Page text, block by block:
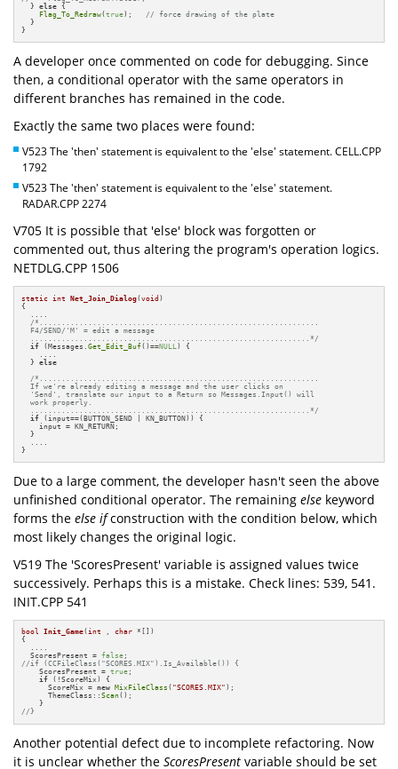
  }
else {
Flag_To_Redraw(true); // force drawing of the plate
  }
}
A developer once commented on code for debugging. Since
then, a conditional operator with the same operators in
different branches has remained in the code.
Exactly the same two places were found:
V523 The 'then' statement is equivalent to the 'else' statement. CELL.CPP
1792
V523 The 'then' statement is equivalent to the 'else' statement.
RADAR.CPP 2274
V705 It is possible that 'else' block was forgotten or
commented out, thus altering the program's operation logics.
NETDLG.CPP 1506
static int Net_Join_Dialog(void )
{
/*...............................................................
  F4/SEND/'M' = edit a message
  ...............................................................*/
if (Messages.Get_Edit_Buf()==NULL ) {
  }
else
/*...............................................................
  If we're already editing a message and the user clicks on
  'Send', translate our input to a Return so Messages.Input() will
  work properly.
  ...............................................................*/
if (input==(BUTTON_SEND | KN_BUTTON)) {
    input = KN_RETURN;
  }
}
Due to a large comment, the developer hasn't seen the above
unfinished conditional operator. The remaining else keyword
forms the else ifconstruction with the condition below, which
most likely changes the original logic.
V519 The 'ScoresPresent' variable is assigned values twice
successively. Perhaps this is a mistake. Check lines: 539, 541.
INIT.CPP 541
bool Init_Game(int , char *[])
{
  ....
  ScoresPresent =
false
//if (CCFileClass("SCORES.MIX").Is_Available()) {
    ScoresPresent =
true ;
if (!ScoreMix) {
      ScoreMix =
new MixFileClass ( "SCORES.MIX" );
      ThemeClass::
Scan();
//}
Another potential defect due to incomplete refactoring. Now
it is unclear whether the ScoresPresent variable should be set